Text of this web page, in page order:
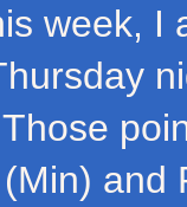
week, I
and